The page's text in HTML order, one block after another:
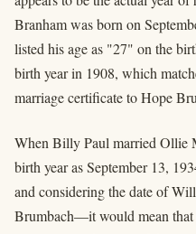
Branham was born on
listed his age as "27" on the
birth year in 1908, which
marriage certificate to Hope
When Billy Paul married Ollie
birth year as September 13,
and considering the date of
Brumbach—it would mean